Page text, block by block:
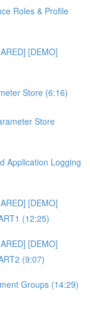
Roles & Profile
[DEMO]
Store (6:16)
Store
Application Logging
[DEMO]
(12:25)
[DEMO]
(9:07)
Groups (14:29)